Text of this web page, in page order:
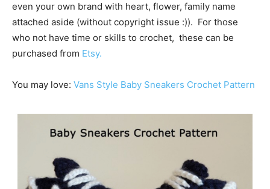
even your own brand with heart, flower, family name
attached aside (without copyright issue :)). For those
who not have time or skills to crochet, these can be
purchased from Etsy.
You may love: Vans Style Baby Sneakers Crochet Pattern